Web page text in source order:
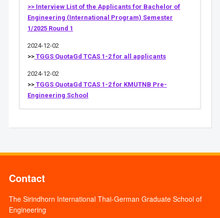
>> Interview List of the Applicants for Bachelor of
Engineering (International Program) Semester
1/2025 Round 1
2024-12-02
>>TGGS QuotaGd TCAS 1-2 for all applicants
2024-12-02
>>TGGS QuotaGd TCAS 1-2 for KMUTNB Pre-
Engineering School
Contact
The Sirindhorn International Thai-German Graduate School of
Engineering